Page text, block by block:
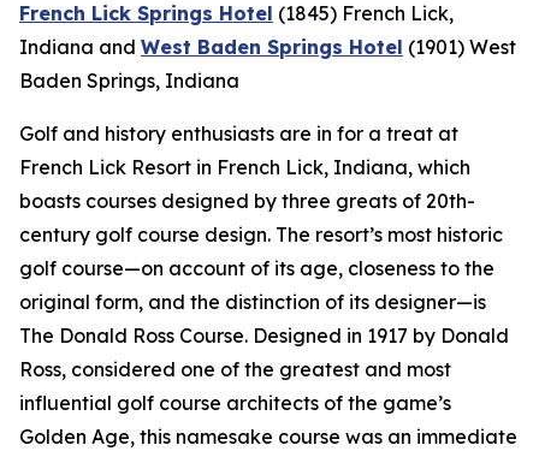
French Lick Springs Hotel (1845) French Lick,
Indiana and West Baden Springs Hotel (1901) West
Baden Springs, Indiana
Golf and history enthusiasts are in for a treat at
French Lick Resort in French Lick, Indiana, which
boasts courses designed by three greats of 20th-
century golf course design. The resort’s most historic
golf course—on account of its age, closeness to the
original form, and the distinction of its designer—is
The Donald Ross Course. Designed in 1917 by Donald
Ross, considered one of the greatest and most
influential golf course architects of the game’s
Golden Age, this namesake course was an immediate